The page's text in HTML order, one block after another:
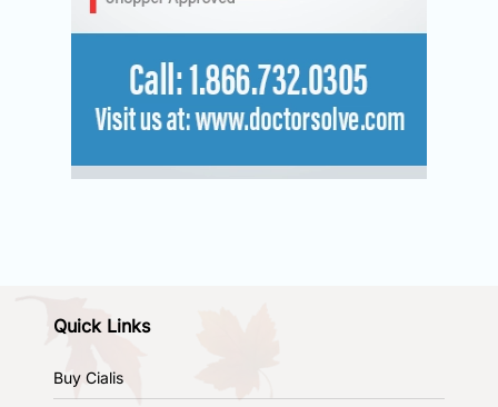
Quick Links
Buy Cialis